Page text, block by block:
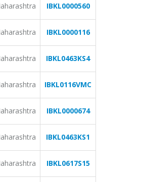
IBKL0000560
IBKL0000116
IBKL0463KS4
IBKL0116VMC
IBKL0000674
IBKL0463KS1
IBKL0617S15